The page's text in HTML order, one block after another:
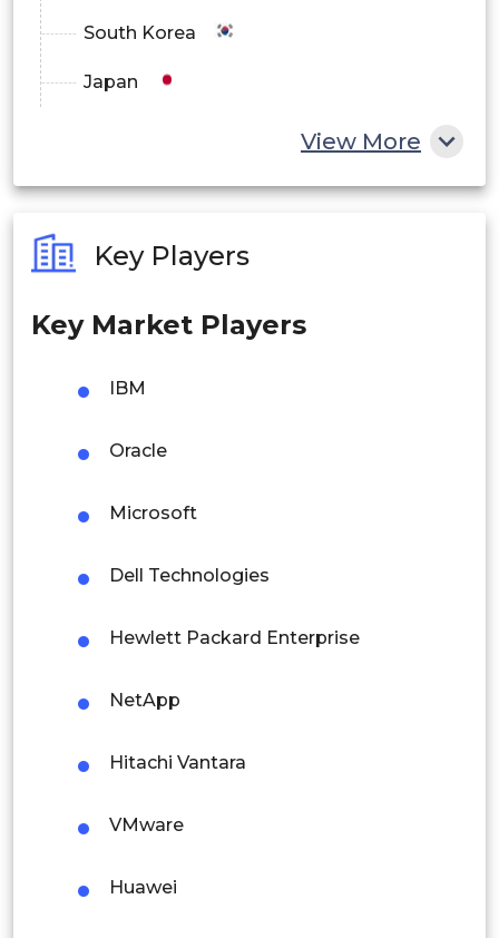
South Korea
Japan
Philippines
Singapore
Rest of APAC
Brazil
Argentina
Middle East and Africa
View More
Key Players
Key Market Players
IBM
Oracle
Microsoft
Dell Technologies
Hewlett Packard Enterprise
NetApp
Hitachi Vantara
VMware
Huawei